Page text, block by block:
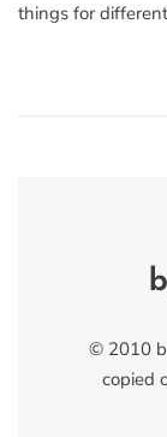
things for
© 2010
copied